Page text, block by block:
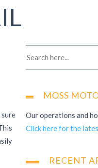
sure
MOSS
Our operations and
Click here for the
RECENT